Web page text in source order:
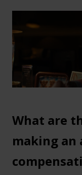
What are
making an